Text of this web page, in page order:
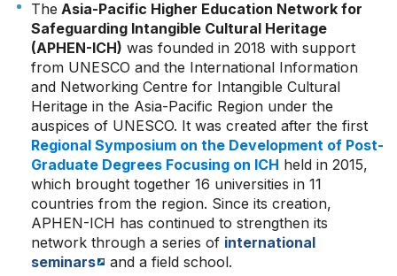
The Asia-Pacific Higher Education Network for
Safeguarding Intangible Cultural Heritage
(APHEN-ICH) was founded in 2018 with support
from UNESCO and the International Information
and Networking Centre for Intangible Cultural
Heritage in the Asia-Pacific Region under the
auspices of UNESCO. It was created after the first
Regional Symposium on the Development of Post-
Graduate Degrees Focusing on ICH held in 2015,
which brought together 16 universities in 11
countries from the region. Since its creation,
APHEN-ICH has continued to strengthen its
network through a series of international
seminars
and a field school.